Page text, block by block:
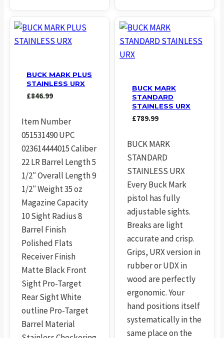
BUCK MARK PLUS
STAINLESS URX
£846.99
Item Number
051531490 UPC
023614444015 Caliber
22 LR Barrel Length 5
1/2″ Overall Length 9
1/2″ Weight 35 oz
Magazine Capacity
10 Sight Radius 8
Barrel Finish
Polished Flats
Receiver Finish
Matte Black Front
Sight Pro-Target
Rear Sight White
outline Pro-Target
Barrel Material
BUCK MARK
STANDARD
STAINLESS URX
£789.99
BUCK MARK
STANDARD
STAINLESS URX
Every Buck Mark
pistol has fully
adjustable sights.
Breaks are light
accurate and crisp.
Grips, URX version in
rubber or UDX in
wood are perfectly
ergonomic. Your
hand positions itself
systematically in the
same place on the